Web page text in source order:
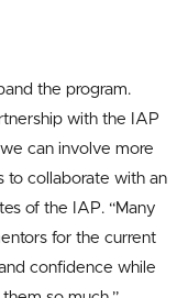
the program.
with the IAP
can involve more
to collaborate with an
of the IAP. “Many
for the current
confidence while